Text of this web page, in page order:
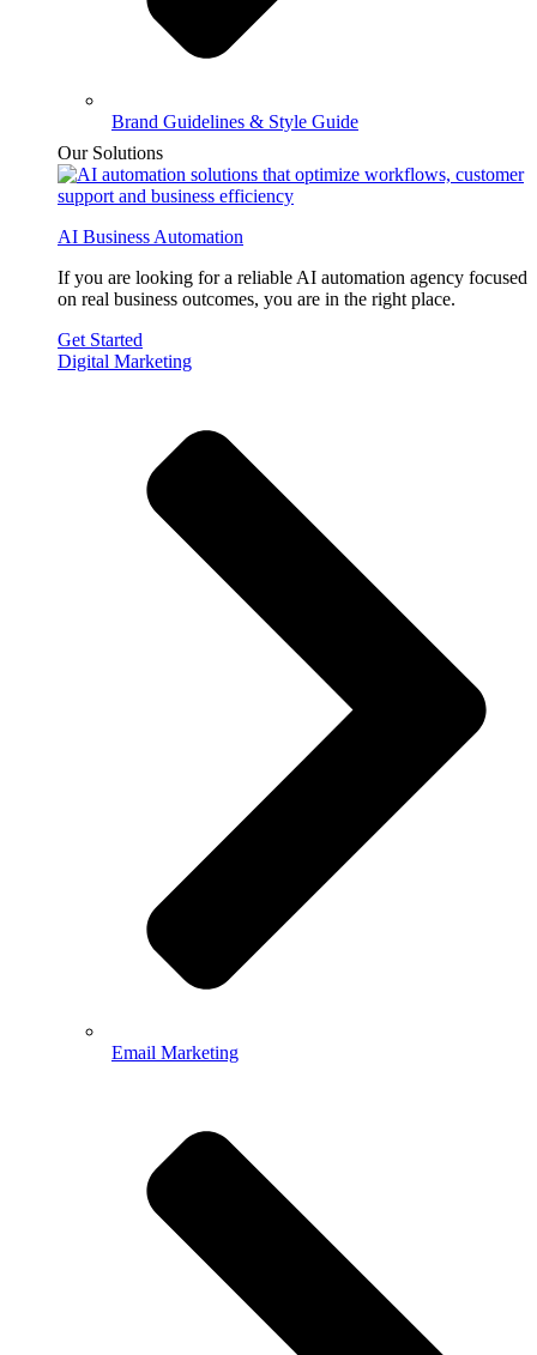
Brand Guidelines & Style Guide
Our Solutions
AI Business Automation
If you are looking for a reliable AI automation agency focused
on real business outcomes, you are in the right place.
Get Started
Digital Marketing
Email Marketing